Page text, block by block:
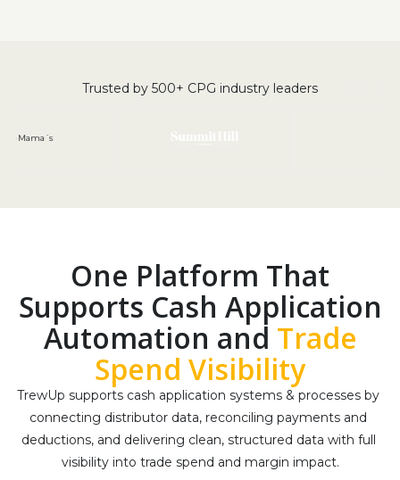
Trusted by 500+ CPG industry leaders
One Platform That
Supports Cash Application
Automation and Trade
Spend Visibility
TrewUp supports cash application systems & processes by
connecting distributor data, reconciling payments and
deductions, and delivering clean, structured data with full
visibility into trade spend and margin impact.